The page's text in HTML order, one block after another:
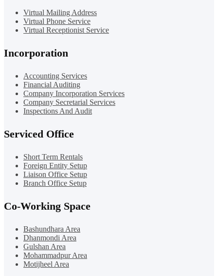
Virtual Mailing Address
Virtual Phone Service
Virtual Receptionist Service
Incorporation
Accounting Services
Financial Auditing
Company Incorporation Services
Company Secretarial Services
Inspections And Audit
Serviced Office
Short Term Rentals
Foreign Entity Setup
Liaison Office Setup
Branch Office Setup
Co-Working Space
Bashundhara Area
Dhanmondi Area
Gulshan Area
Mohammadpur Area
Motijheel Area